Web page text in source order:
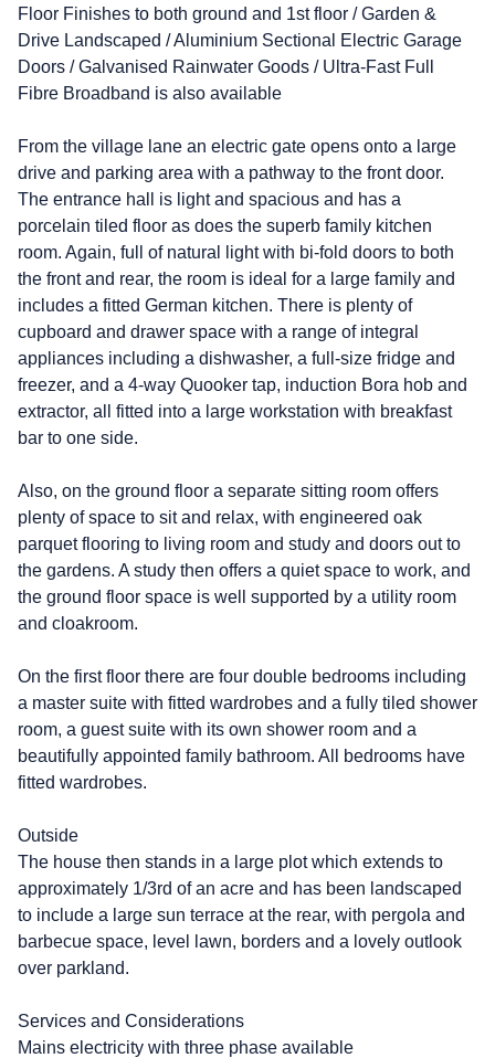
Floor Finishes to both ground and 1st floor / Garden &
Drive Landscaped / Aluminium Sectional Electric Garage
Doors / Galvanised Rainwater Goods / Ultra-Fast Full
Fibre Broadband is also available
From the village lane an electric gate opens onto a large
drive and parking area with a pathway to the front door.
The entrance hall is light and spacious and has a
porcelain tiled floor as does the superb family kitchen
room. Again, full of natural light with bi-fold doors to both
the front and rear, the room is ideal for a large family and
includes a fitted German kitchen. There is plenty of
cupboard and drawer space with a range of integral
appliances including a dishwasher, a full-size fridge and
freezer, and a 4-way Quooker tap, induction Bora hob and
extractor, all fitted into a large workstation with breakfast
bar to one side.
Also, on the ground floor a separate sitting room offers
plenty of space to sit and relax, with engineered oak
parquet flooring to living room and study and doors out to
the gardens. A study then offers a quiet space to work, and
the ground floor space is well supported by a utility room
and cloakroom.
On the first floor there are four double bedrooms including
a master suite with fitted wardrobes and a fully tiled shower
room, a guest suite with its own shower room and a
beautifully appointed family bathroom. All bedrooms have
fitted wardrobes.
Outside
The house then stands in a large plot which extends to
approximately 1/3rd of an acre and has been landscaped
to include a large sun terrace at the rear, with pergola and
barbecue space, level lawn, borders and a lovely outlook
over parkland.
Services and Considerations
Mains electricity with three phase available